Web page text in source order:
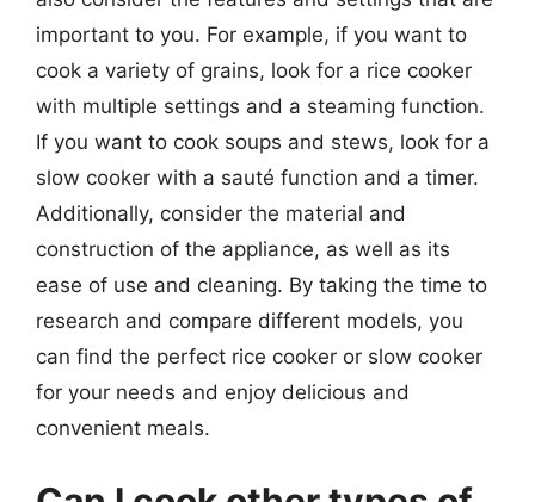
important to you. For example, if you want to
cook a variety of grains, look for a rice cooker
with multiple settings and a steaming function.
If you want to cook soups and stews, look for a
slow cooker with a sauté function and a timer.
Additionally, consider the material and
construction of the appliance, as well as its
ease of use and cleaning. By taking the time to
research and compare different models, you
can find the perfect rice cooker or slow cooker
for your needs and enjoy delicious and
convenient meals.